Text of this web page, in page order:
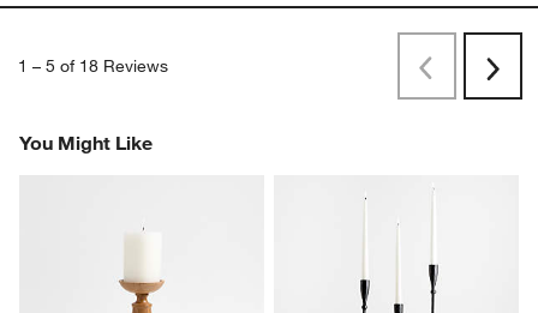
1 – 5 of 18 Reviews
PreviousNext
You Might Like